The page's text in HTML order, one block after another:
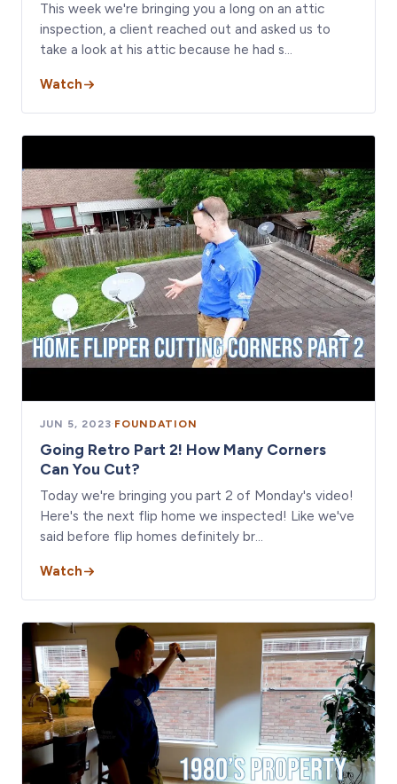
This week we're bringing you a long on an attic
inspection, a client reached out and asked us to
take a look at his attic because he had s…
Watch
JUN 5, 2023· FOUNDATION
Going Retro Part 2! How Many Corners
Can You Cut?
Today we're bringing you part 2 of Monday's video!
Here's the next flip home we inspected! Like we've
said before flip homes definitely br…
Watch